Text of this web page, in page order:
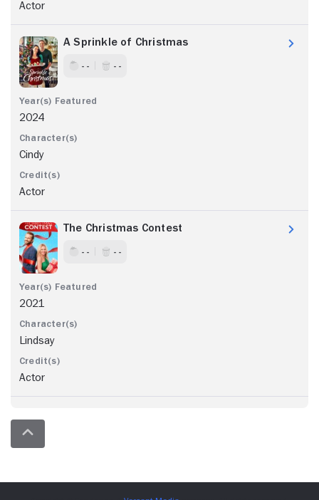
Actor
A Sprinkle of Christmas
- - - -
2024
Cindy
Actor
The Christmas Contest
- - - -
2021
Lindsay
Actor